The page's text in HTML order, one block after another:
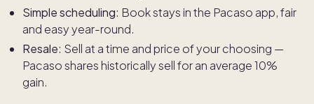
Simple scheduling: Book stays in the Pacaso app, fair
and easy year-round.
Resale: Sell at a time and price of your choosing —
Pacaso shares historically sell for an average 10%
gain.